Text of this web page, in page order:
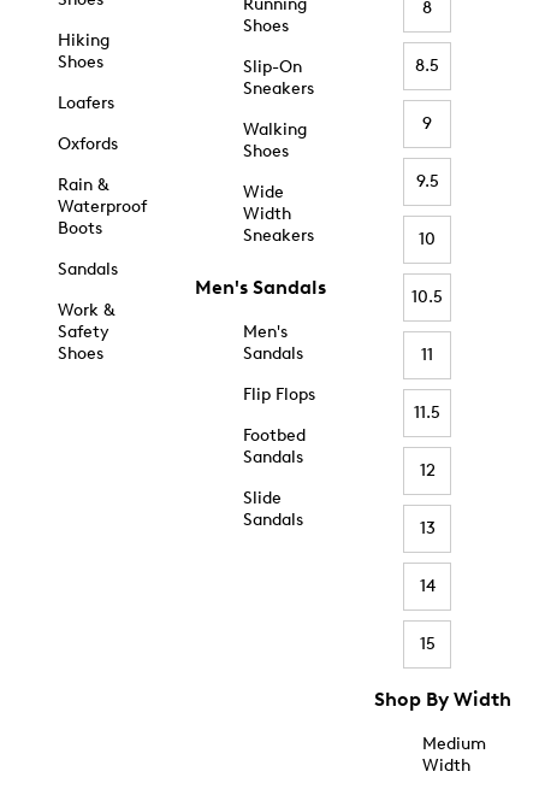
Hiking
Shoes
Loafers
Oxfords
Rain &
Waterproof
Boots
Sandals
Work &
Safety
Shoes
Running
Shoes
Slip-On
Sneakers
Walking
Shoes
Wide
Width
Sneakers
Men's Sandals
Men's
Sandals
Flip Flops
Footbed
Sandals
Slide
Sandals
8
8.5
9
9.5
10
10.5
11
11.5
12
13
14
15
Shop By Width
Medium
Width